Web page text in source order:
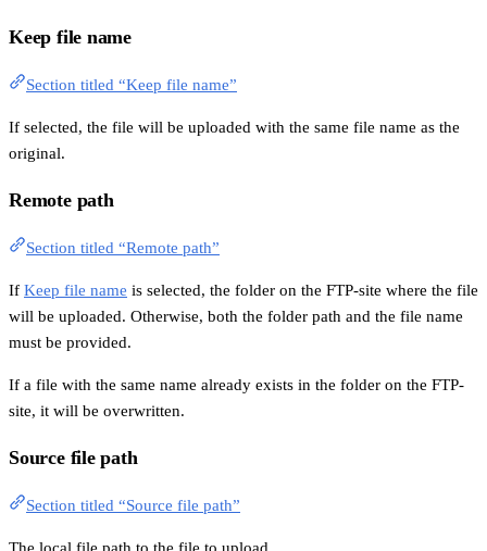
Keep file name
Section titled “Keep file name”
If selected, the file will be uploaded with the same file name as the
original.
Remote path
Section titled “Remote path”
If Keep file name is selected, the folder on the FTP-site where the file
will be uploaded. Otherwise, both the folder path and the file name
must be provided.
If a file with the same name already exists in the folder on the FTP-
site, it will be overwritten.
Source file path
Section titled “Source file path”
The local file path to the file to upload.